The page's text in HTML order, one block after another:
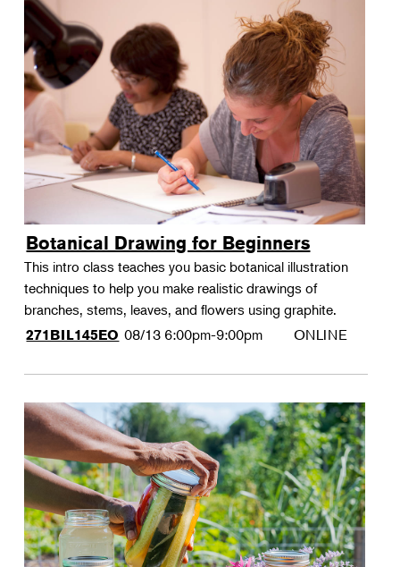
Botanical Drawing for Beginners
This intro class teaches you basic botanical illustration
techniques to help you make realistic drawings of
branches, stems, leaves, and flowers using graphite.
271BIL145EO 08/13 6:00pm-9:00pm ONLINE